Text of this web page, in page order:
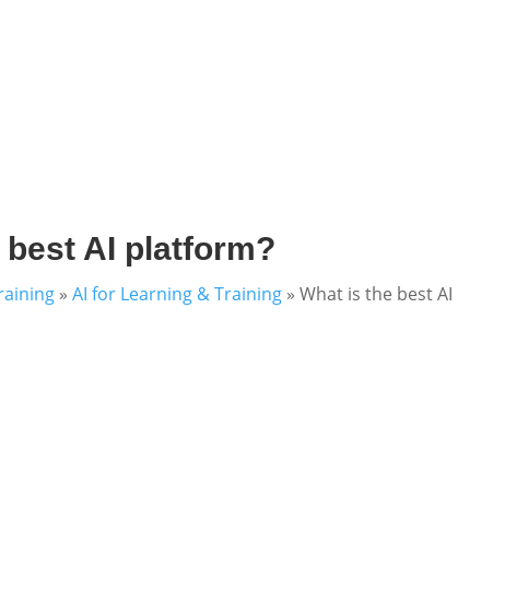
AI platform?
»AI for Learning & Training »What is the best AI